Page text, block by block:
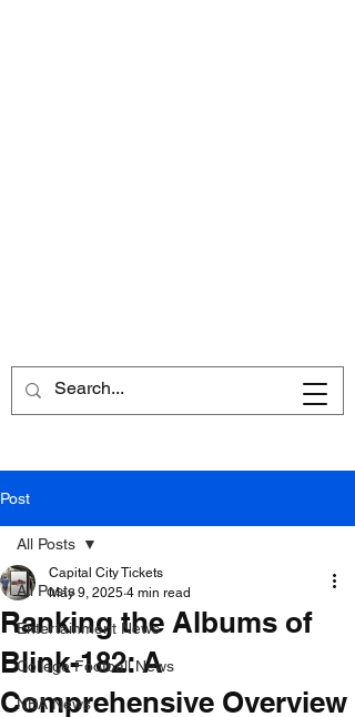
Post
All Posts
Entertainment News
College Football News
NBA News
All Posts
Ranking the Albums of
Blink-182: A
Comprehensive Overview
Capital City Tickets
May 9, 2025 4 min read